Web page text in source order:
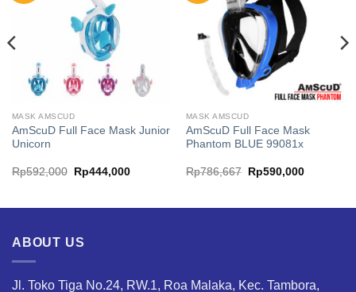
MASK AMSCUD
AmScuD Full Face Mask Junior
Unicorn
Rp592,000
Original
price
Rp444,000Current
MASK AMSCUD
AmScuD Full Face Mask
Phantom BLUE 99081x
Rp786,667
Original
price
Rp590,000Current
ABOUT US
Jl. Toko Tiga No.24, RW.1, Roa Malaka, Kec. Tambora,